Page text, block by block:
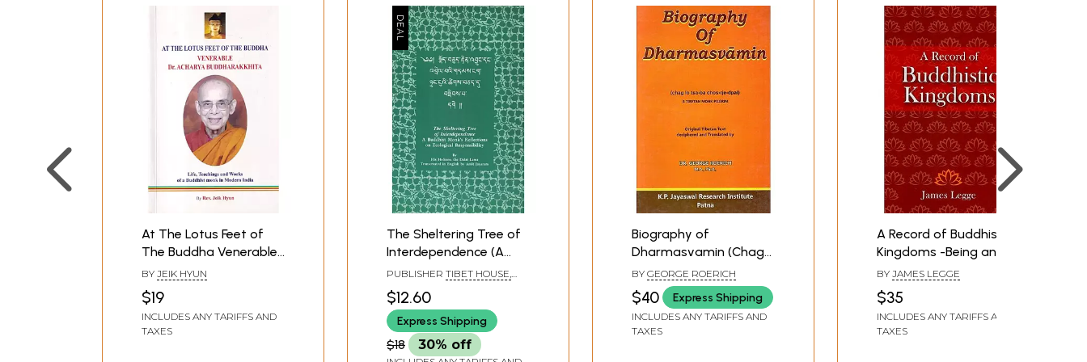
At The Lotus Feet of
The Buddha Venerable
Dr. Acharya
Buddharakkhita: Life,
Teachings and Works
of a Buddhist Monk in
BY JEIK HYUN
$19
INCLUDES ANY TARIFFS AND
TAXES
The Sheltering Tree of
Interdependence (A
Buddhist Monk's
Reflections on
Ecological
Responsibility)
PUBLISHER TIBET HOUSE,
$12.60
Express Shipping
$18 30% off
Biography of
Dharmasvamin (Chag
lo tsa-ba chos-rje-
dpal)- A Tibetan Monk
Pilgrim
BY GEORGE ROERICH
$40 Express Shipping
INCLUDES ANY TARIFFS AND
TAXES
A Record of Buddhistic
Kingdoms -Being an
Account by the chinese
Monk Fa-Hein of Travels
in India and Ceylon (Ad
399-414) in Search of
BY JAMES LEGGE
$35
INCLUDES ANY TARIFFS AND
TAXES